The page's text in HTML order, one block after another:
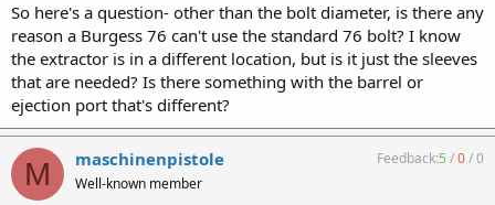
So here's a question- other than the bolt diameter, is there any
reason a Burgess 76 can't use the standard 76 bolt? I know
the extractor is in a different location, but is it just the sleeves
that are needed? Is there something with the barrel or
ejection port that's different?
M maschinenpistole
Well-known member
Feedback:5 /0/0